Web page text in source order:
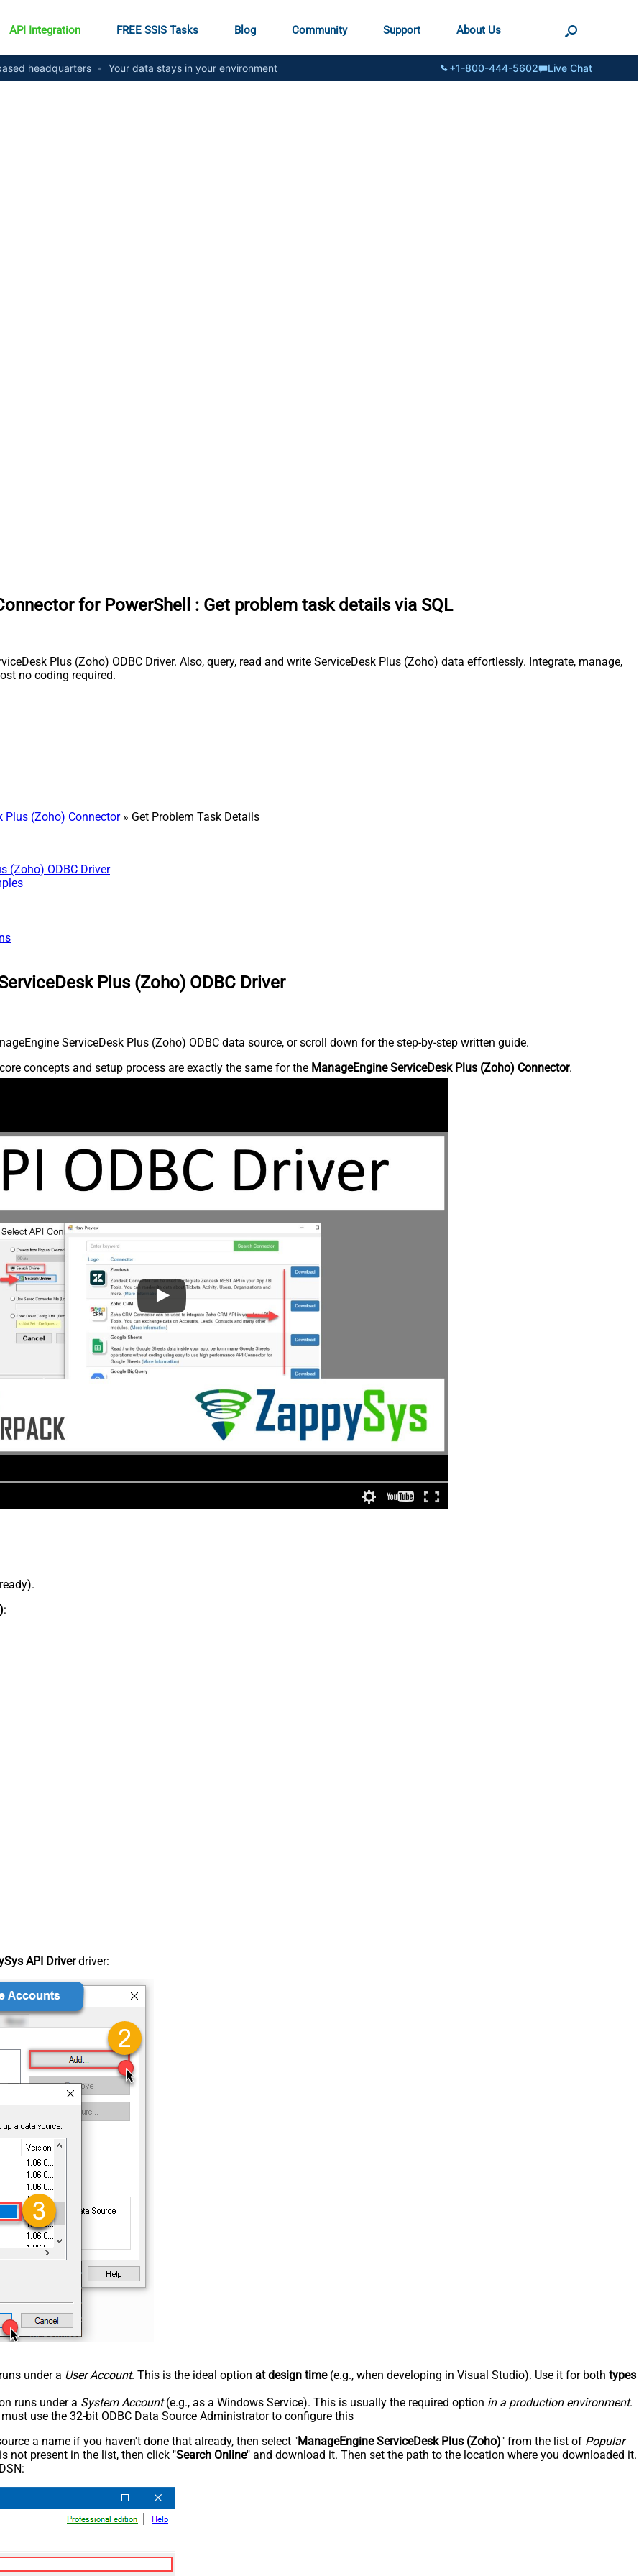
API Integration FREE SSIS Tasks Blog Community Support About Us
headquarters • Your data stays in your environment +1-800-444-5602 Live Chat
for PowerShell : Get problem task details via SQL
Plus (Zoho) ODBC Driver. Also, query, read and write ServiceDesk Plus (Zoho) data effortlessly. Integrate, manage,
no coding required.
Plus (Zoho) Connector» Get Problem Task Details
(Zoho) ODBC Driver
Plus (Zoho) ODBC Driver
ServiceDesk Plus (Zoho) ODBC data source, or scroll down for the step-by-step written guide.
concepts and setup process are exactly the same for the ManageEngine ServiceDesk Plus (Zoho) Connector.
:
API Driverdriver:
under a User Account. This is the ideal option at design time(e.g., when developing in Visual Studio). Use it for both types
runs under a System Account(e.g., as a Windows Service). This is usually the required option in a production environment.
use the 32-bit ODBC Data Source Administrator to configure this
a name if you haven't done that already, then select "ManageEngine ServiceDesk Plus (Zoho)" from the list of Popular
not present in the list, then click "Search Online" and download it. Then set the path to the location where you downloaded it.